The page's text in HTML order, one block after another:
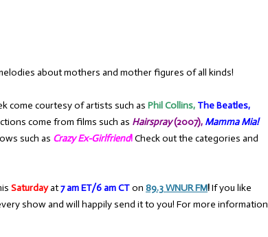
about mothers and mother figures of all kinds!
come courtesy of artists such as Phil Collins, The Beatles,
come from films such as Hairspray(2007), Mamma Mia!
such as Crazy Ex-Girlfriend!Check out the categories and
Saturdayat7 am ET/6 am CTon 89.3 WNUR FM!If you like
show and will happily send it to you! For more information